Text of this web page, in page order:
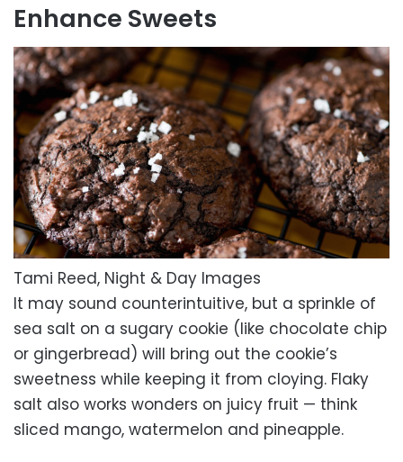
Enhance Sweets
Tami Reed, Night & Day Images
It may sound counterintuitive, but a sprinkle of
sea salt on a sugary cookie (like chocolate chip
or gingerbread) will bring out the cookie’s
sweetness while keeping it from cloying. Flaky
salt also works wonders on juicy fruit — think
sliced mango, watermelon and pineapple.